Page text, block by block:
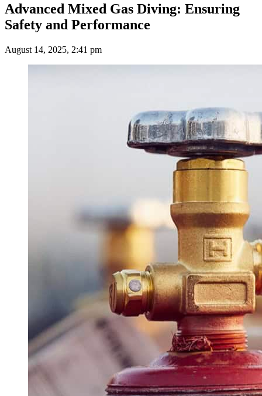
Advanced Mixed Gas Diving: Ensuring
Safety and Performance
August 14, 2025, 2:41 pm